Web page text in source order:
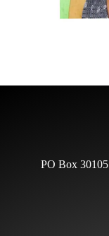
PO Box